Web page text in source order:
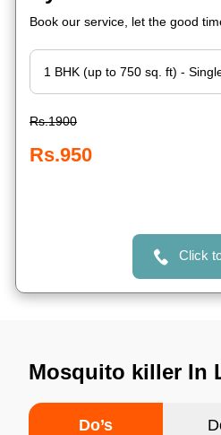
Book our service, let the good
Rs.1900
Rs.950
Click
Mosquito killer In
Do’s